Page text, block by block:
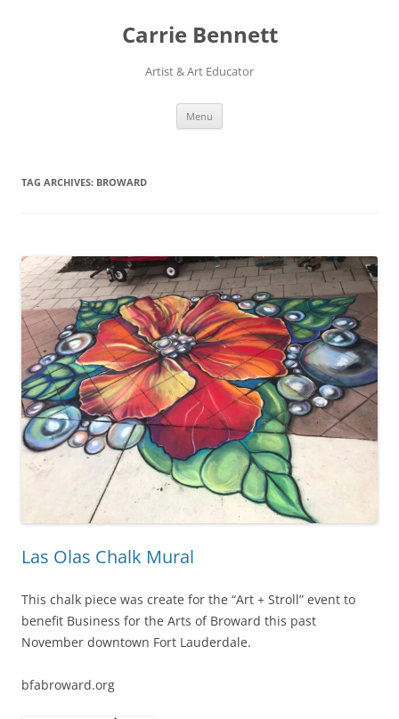
Carrie Bennett
Artist & Art Educator
Menu
TAG ARCHIVES: BROWARD
Las Olas Chalk Mural
This chalk piece was create for the “Art + Stroll” event to
benefit Business for the Arts of Broward this past
November downtown Fort Lauderdale.
bfabroward.org